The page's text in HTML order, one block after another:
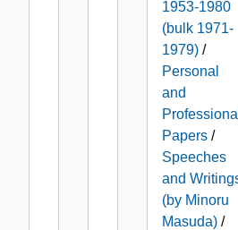
1953-1980
(bulk 1971-
1979) /
Personal
and
Professional
Papers /
Speeches
and
(by Minoru
Masuda) /